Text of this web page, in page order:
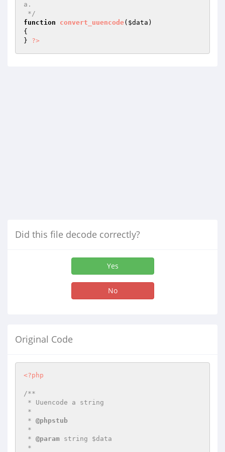
a.
*/
function
convert_uuencode( $data )
{
} ?>
Did this file decode correctly?
Yes
No
Original Code
<?php
/**
* @phpstub
* @param string $data